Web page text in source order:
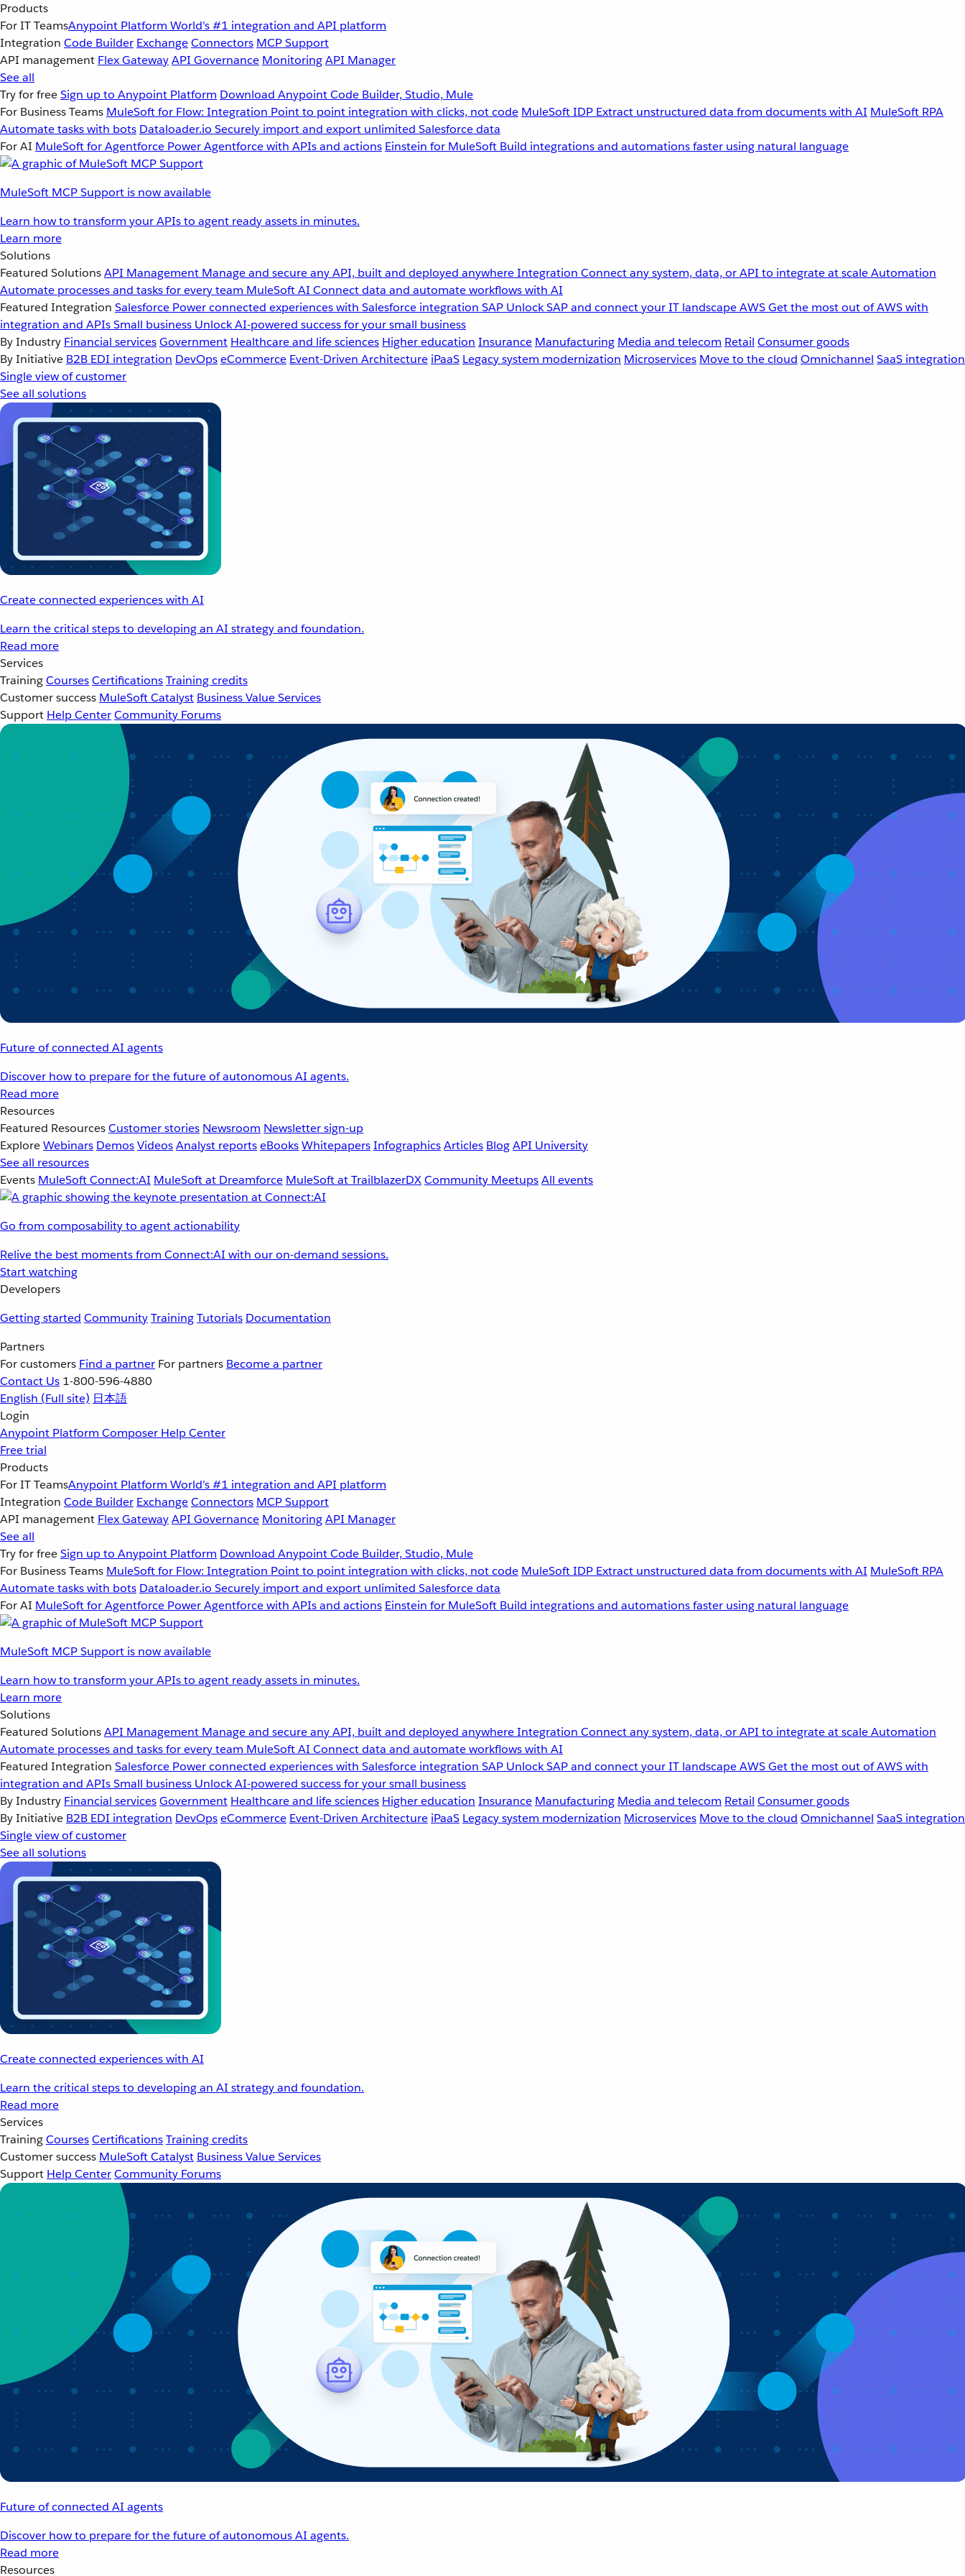
Products
For IT TeamsAnypoint Platform World’s #1 integration and API platform
Integration Code Builder ExchangeConnectors MCP Support
API management Flex GatewayAPI Governance MonitoringAPI Manager
See all
Try for freeSign up to Anypoint Platform Download Anypoint Code Builder, Studio, Mule
For Business Teams MuleSoft for Flow: Integration Point to point integration with clicks, not code MuleSoft IDP Extract unstructured data from documents with AI MuleSoft RPA
Automate tasks with bots Dataloader.io Securely import and export unlimited Salesforce data
For AI MuleSoft for Agentforce Power Agentforce with APIs and actions Einstein for MuleSoft Build integrations and automations faster using natural language
MuleSoft MCP Support is now available
Learn how to transform your APIs to agent ready assets in minutes.
Learn more
Solutions
Featured SolutionsAPI Management Manage and secure any API, built and deployed anywhereIntegration Connect any system, data, or API to integrate at scaleAutomation
Automate processes and tasks for every team MuleSoft AI Connect data and automate workflows with AI
Featured Integration Salesforce Power connected experiences with Salesforce integration SAP Unlock SAP and connect your IT landscapeAWSGet the most out of AWS with
integration and APIsSmall business Unlock AI-powered success for your small business
By Industry Financial servicesGovernment Healthcare and life sciences Higher education Insurance Manufacturing Media and telecom Retail Consumer goods
By Initiative B2B EDI integration DevOpseCommerce Event-Driven Architecture iPaaS Legacy system modernization Microservices Move to the cloud Omnichannel SaaS integration
Single view of customer
See all solutions
Create connected experiences with AI
Learn the critical steps to developing an AI strategy and foundation.
Read more
Services
TrainingCoursesCertificationsTraining credits
Customer success MuleSoft Catalyst Business Value Services
Support Help CenterCommunity Forums
Future of connected AI agents
Discover how to prepare for the future of autonomous AI agents.
Read more
Resources
Featured ResourcesCustomer stories Newsroom Newsletter sign-up
ExploreWebinars DemosVideosAnalyst reportseBooksWhitepapersInfographicsArticles BlogAPI University
See all resources
Events MuleSoft Connect:AI MuleSoft at Dreamforce MuleSoft at TrailblazerDXCommunity MeetupsAll events
Go from composability to agent actionability
Relive the best moments from Connect:AI with our on-demand sessions.
Start watching
Developers
Getting started CommunityTrainingTutorials Documentation
Partners
For customers Find a partner For partners Become a partner
Contact Us 1-800-596-4880
English (Full site) 日本語
Login
Anypoint Platform Composer Help Center
Free trial
Products
For IT TeamsAnypoint Platform World’s #1 integration and API platform
Integration Code Builder ExchangeConnectors MCP Support
API management Flex GatewayAPI Governance MonitoringAPI Manager
See all
Try for freeSign up to Anypoint Platform Download Anypoint Code Builder, Studio, Mule
For Business Teams MuleSoft for Flow: Integration Point to point integration with clicks, not code MuleSoft IDP Extract unstructured data from documents with AI MuleSoft RPA
Automate tasks with bots Dataloader.io Securely import and export unlimited Salesforce data
For AI MuleSoft for Agentforce Power Agentforce with APIs and actions Einstein for MuleSoft Build integrations and automations faster using natural language
MuleSoft MCP Support is now available
Learn how to transform your APIs to agent ready assets in minutes.
Learn more
Solutions
Featured SolutionsAPI Management Manage and secure any API, built and deployed anywhereIntegration Connect any system, data, or API to integrate at scaleAutomation
Automate processes and tasks for every team MuleSoft AI Connect data and automate workflows with AI
Featured Integration Salesforce Power connected experiences with Salesforce integration SAP Unlock SAP and connect your IT landscapeAWSGet the most out of AWS with
integration and APIsSmall business Unlock AI-powered success for your small business
By Industry Financial servicesGovernment Healthcare and life sciences Higher education Insurance Manufacturing Media and telecom Retail Consumer goods
By Initiative B2B EDI integration DevOpseCommerce Event-Driven Architecture iPaaS Legacy system modernization Microservices Move to the cloud Omnichannel SaaS integration
Single view of customer
See all solutions
Create connected experiences with AI
Learn the critical steps to developing an AI strategy and foundation.
Read more
Services
TrainingCoursesCertificationsTraining credits
Customer success MuleSoft Catalyst Business Value Services
Support Help CenterCommunity Forums
Future of connected AI agents
Discover how to prepare for the future of autonomous AI agents.
Read more
Resources